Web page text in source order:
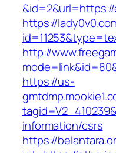
https://
http://
https://us-
information/csrs
https://